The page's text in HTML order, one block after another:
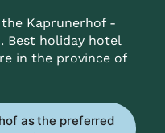
Kaprunerhof -
Best holiday hotel
in the province of
as the preferred